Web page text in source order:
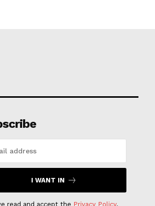
I WANT IN
read and accept the Privacy Policy.